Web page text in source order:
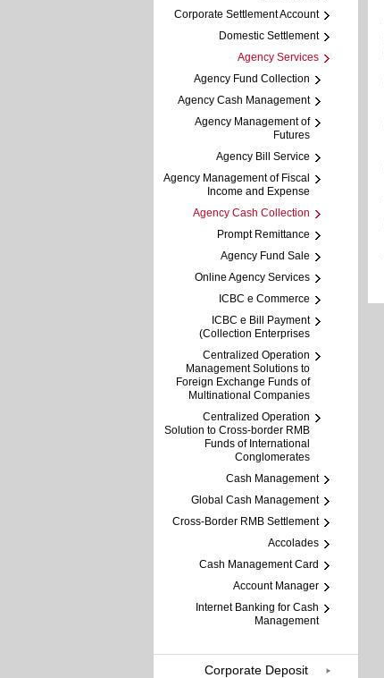
Corporate Settlement Account
Domestic Settlement
Agency Services
Agency Fund Collection
Agency Cash Management
Agency Management of
Futures
Agency Bill Service
Agency Management of Fiscal
Income and Expense
Agency Cash Collection
Prompt Remittance
Agency Fund Sale
Online Agency Services
ICBC e Commerce
ICBC e Bill Payment
(Collection Enterprises
Centralized Operation
Management Solutions to
Foreign Exchange Funds of
Multinational Companies
Centralized Operation
Solution to Cross-border RMB
Funds of International
Conglomerates
Cash Management
Global Cash Management
Cross-Border RMB Settlement
Accolades
Cash Management Card
Account Manager
Internet Banking for Cash
Management
Corporate Deposit